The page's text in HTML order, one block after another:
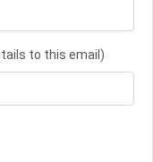
to this email)